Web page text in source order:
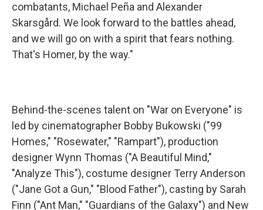
combatants, Michael Peña and Alexander
Skarsgård. We look forward to the battles ahead,
and we will go on with a spirit that fears nothing.
That's Homer, by the way."
Behind-the-scenes talent on "War on Everyone" is
led by cinematographer Bobby Bukowski ("99
Homes," "Rosewater," "Rampart"), production
designer Wynn Thomas ("A Beautiful Mind,"
"Analyze This"), costume designer Terry Anderson
("Jane Got a Gun," "Blood Father"), casting by Sarah
Finn ("Ant Man," "Guardians of the Galaxy") and New